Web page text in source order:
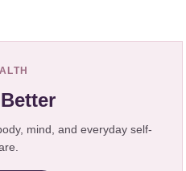
mind, and everyday self-